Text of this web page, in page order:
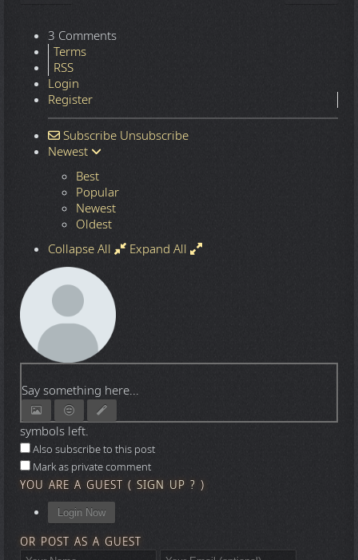
3 Comments
Terms
RSS
Login
Register
Subscribe Unsubscribe
Newest
Best
Popular
Newest
Oldest
Collapse All
Expand All
Say something here...
symbols left.
Also subscribe to this post
Mark as private comment
YOU ARE A GUEST ( SIGN UP ? )
Login Now
OR POST AS A GUEST